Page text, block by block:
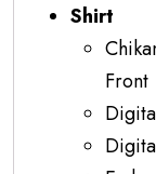
Shirt
Front